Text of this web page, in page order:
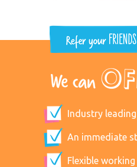
Industry
An immediate
Flexible